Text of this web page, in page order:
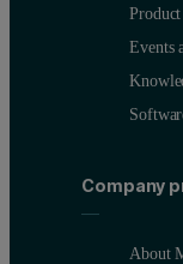
Events
Company
About